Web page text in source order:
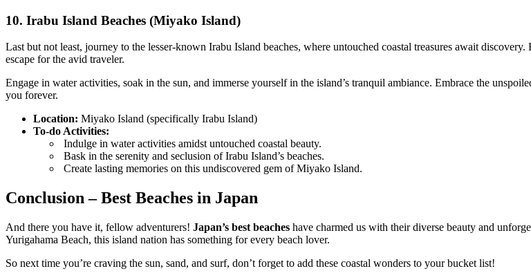
10. Irabu Island Beaches (Miyako Island)
Last but not least, journey to the lesser-known Irabu Island beaches, where untouched coastal treasures await
escape for the avid traveler.
Engage in water activities, soak in the sun, and immerse yourself in the island’s tranquil ambiance. Embrace the
you forever.
Location: Miyako Island (specifically Irabu Island)
To-do Activities:
Indulge in water activities amidst untouched coastal beauty.
Bask in the serenity and seclusion of Irabu Island’s beaches.
Create lasting memories on this undiscovered gem of Miyako Island.
Conclusion – Best Beaches in Japan
And there you have it, fellow adventurers! Japan’s best beaches have charmed us with their diverse beauty and
Yurigahama Beach, this island nation has something for every beach lover.
So next time you’re craving the sun, sand, and surf, don’t forget to add these coastal wonders to your bucket list!